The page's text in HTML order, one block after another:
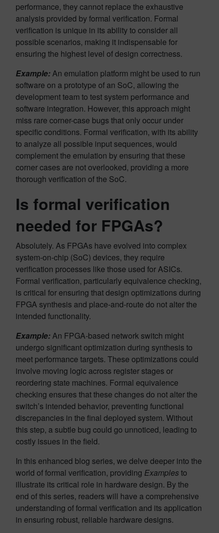
performance, they cannot replace the exhaustive
analysis provided by formal verification. Formal
verification is unique in its ability to consider all
possible scenarios, making it indispensable for
ensuring the highest level of design correctness.
Example:An emulation platform might be used to run
software on a prototype of an SoC, allowing the
development team to test system performance and
software integration. However, this approach might
miss rare corner-case bugs that only occur under
specific conditions. Formal verification, with its ability
to analyze all possible input sequences, would
complement the emulation by ensuring that these
corner cases are not overlooked, providing a more
thorough verification of the SoC.
Is formal verification
needed for FPGAs?
Absolutely. As FPGAs have evolved into complex
system-on-chip (SoC) devices, they require
verification processes like those used for ASICs.
Formal verification, particularly equivalence checking,
is critical for ensuring that design optimizations during
FPGA synthesis and place-and-route do not alter the
intended functionality.
Example:An FPGA-based network switch might
undergo significant optimization during synthesis to
meet performance targets. These optimizations could
involve moving logic across register stages or
reordering state machines. Formal equivalence
checking ensures that these changes do not alter the
switch’s intended behavior, preventing functional
discrepancies in the final deployed system. Without
this step, a subtle bug could go unnoticed, leading to
costly issues in the field.
In this enhanced blog series, we delve deeper into the
world of formal verification, providing Examplesto
illustrate its critical role in hardware design. By the
end of this series, readers will have a comprehensive
understanding of formal verification and its application
in ensuring robust, reliable hardware designs.